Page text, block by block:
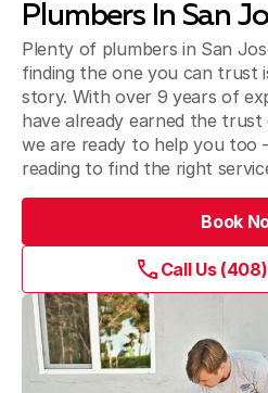
Rebates
Areas
Blog
About Fuse Service
Contacts
Our Referral Program
Plumbers In San
Plenty of plumbers in San
finding the one you can trust
story. With over 9 years of
have already earned the
we are ready to help you
reading to find the right
Book
Call Us